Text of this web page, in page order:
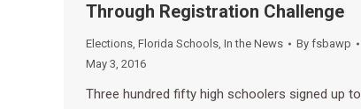
Through Registration Challenge
Elections, Florida Schools, In the News By fsbawp
May 3, 2016
Three hundred fifty high schoolers signed up to